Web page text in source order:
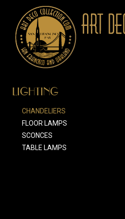
LIGHTING
CHANDELIERS
FLOOR LAMPS
SCONCES
TABLE LAMPS